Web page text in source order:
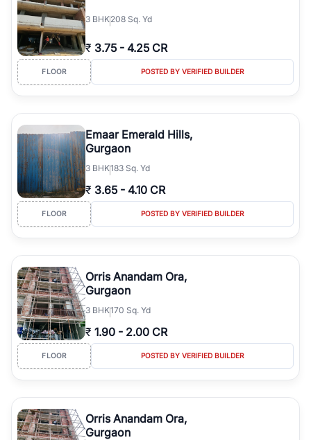
3 BHK208 Sq. Yd
₹ 3.75 - 4.25 CR
FLOOR POSTED BY VERIFIED BUILDER
Emaar Emerald Hills,
Gurgaon
3 BHK183 Sq. Yd
₹ 3.65 - 4.10 CR
FLOOR POSTED BY VERIFIED BUILDER
Orris Anandam Ora,
Gurgaon
3 BHK170 Sq. Yd
₹ 1.90 - 2.00 CR
FLOOR POSTED BY VERIFIED BUILDER
Orris Anandam Ora,
Gurgaon